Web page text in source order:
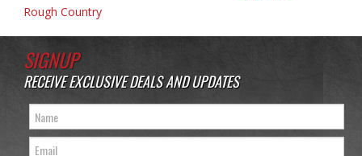
Rough Country
SIGNUP
RECEIVE EXCLUSIVE DEALS AND UPDATES